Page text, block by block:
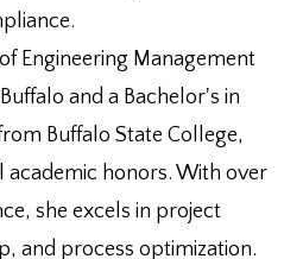
Engineering Management
and a Bachelor's in
Buffalo State College,
academic honors. With over
she excels in project
and process optimization.